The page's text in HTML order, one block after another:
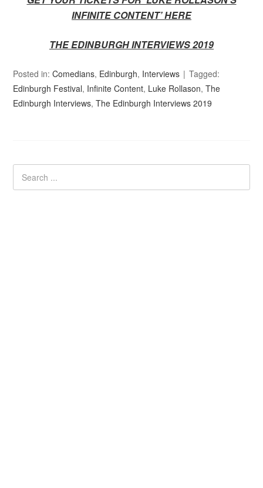
INFINITE CONTENT’ HERE
THE EDINBURGH INTERVIEWS 2019
Posted in:Comedians, Edinburgh, Interviews
Tagged:
Edinburgh Festival, Infinite Content, Luke Rollason,The
Edinburgh Interviews,The Edinburgh Interviews 2019